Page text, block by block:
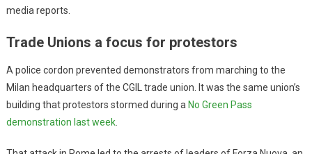
media reports.
Trade Unions a focus for protestors
A police cordon prevented demonstrators from marching to the
Milan headquarters of the CGIL trade union. It was the same union’s
building that protestors stormed during a No Green Pass
demonstration last week.